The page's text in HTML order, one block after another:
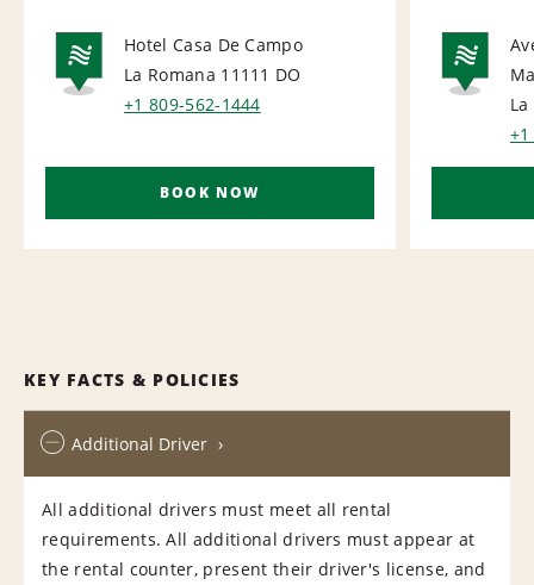
NATIONAL
Hotel Casa De Campo
La Romana 11111 DO
+1 809-562-1444
BOOK NOW
KEY FACTS & POLICIES
Additional Driver
All additional drivers must meet all rental
requirements. All additional drivers must appear at
the rental counter, present their driver's license, and